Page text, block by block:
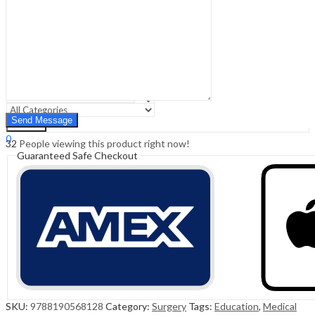
Search
Search
0
Cart ₹0.00
32 People viewing this product right now!
Guaranteed Safe Checkout
SKU: 9788190568128 Category: Surgery Tags: Education, Medical